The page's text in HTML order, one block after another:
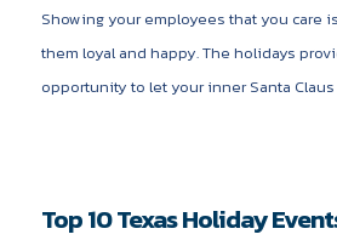
Showing your employees that you care
them loyal and happy. The holidays
opportunity to let your inner Santa
Top 10 Texas Holiday